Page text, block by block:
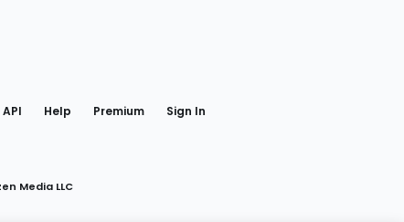
API Help Premium Sign In
Media LLC